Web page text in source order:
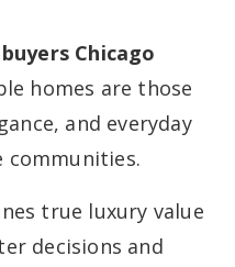
Chicago
homes are those
and everyday
true luxury value
decisions and